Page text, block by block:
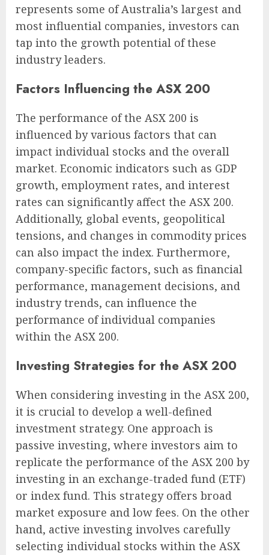
represents some of Australia’s largest and
most influential companies, investors can
tap into the growth potential of these
industry leaders.
Factors Influencing the ASX 200
The performance of the ASX 200 is
influenced by various factors that can
impact individual stocks and the overall
market. Economic indicators such as GDP
growth, employment rates, and interest
rates can significantly affect the ASX 200.
Additionally, global events, geopolitical
tensions, and changes in commodity prices
can also impact the index. Furthermore,
company-specific factors, such as financial
performance, management decisions, and
industry trends, can influence the
performance of individual companies
within the ASX 200.
Investing Strategies for the ASX 200
When considering investing in the ASX 200,
it is crucial to develop a well-defined
investment strategy. One approach is
passive investing, where investors aim to
replicate the performance of the ASX 200 by
investing in an exchange-traded fund (ETF)
or index fund. This strategy offers broad
market exposure and low fees. On the other
hand, active investing involves carefully
selecting individual stocks within the ASX